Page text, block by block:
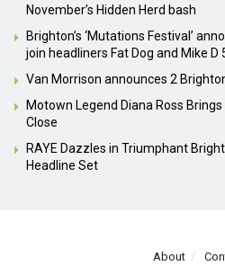
November’s Hidden Herd bash
Brighton’s ‘Mutations Festival’
join headliners Fat Dog and Mike D
Van Morrison announces 2
Motown Legend Diana Ross
Close
RAYE Dazzles in Triumphant
Headline Set
About